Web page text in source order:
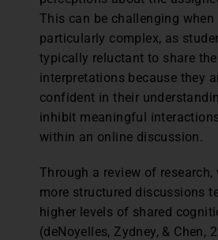
This can be challenging when
particularly complex, as
typically reluctant to share
interpretations because they
confident in their
inhibit meaningful
within an online discussion.
Through a review of
more structured discussions
higher levels of shared
(deNoyelles, Zydney, & Chen,